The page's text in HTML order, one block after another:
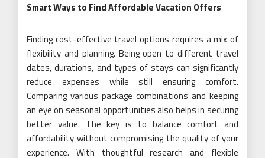
Smart Ways to Find Affordable Vacation Offers
Finding cost-effective travel options requires a mix of
flexibility and planning. Being open to different travel
dates, durations, and types of stays can significantly
reduce expenses while still ensuring comfort.
Comparing various package combinations and keeping
an eye on seasonal opportunities also helps in securing
better value. The key is to balance comfort and
affordability without compromising the quality of your
experience. With thoughtful research and flexible